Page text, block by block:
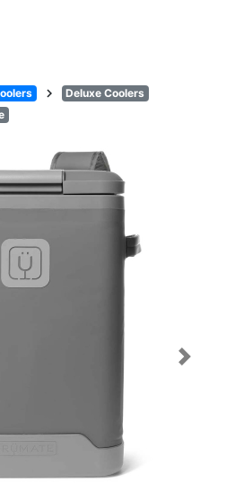
chevron_right
Deluxe Coolers
Next